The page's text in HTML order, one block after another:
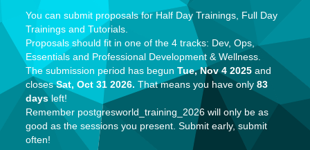
You can submit proposals forHalf Day Trainings, Full Day
Trainings and Tutorials.
Proposals should fit in one of the4 tracks: Dev, Ops,
Essentials and Professional Development & Wellness.
The submission period has begunTue, Nov 4 2025and
closesSat, Oct 31 2026.That means you have only83
days left!
Remember postgresworld_training_2026will only be as
good as the sessions you present. Submit early, submit
often!